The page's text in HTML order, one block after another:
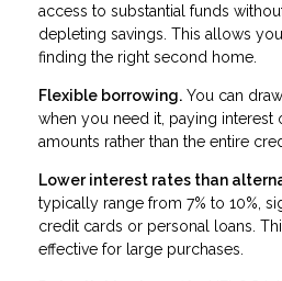
access to substantial funds
depleting savings. This allows
finding the right second home.
Flexible borrowing. You can
when you need it, paying
amounts rather than the entire
Lower interest rates than
typically range from 7% to 10%,
credit cards or personal loans.
effective for large purchases.